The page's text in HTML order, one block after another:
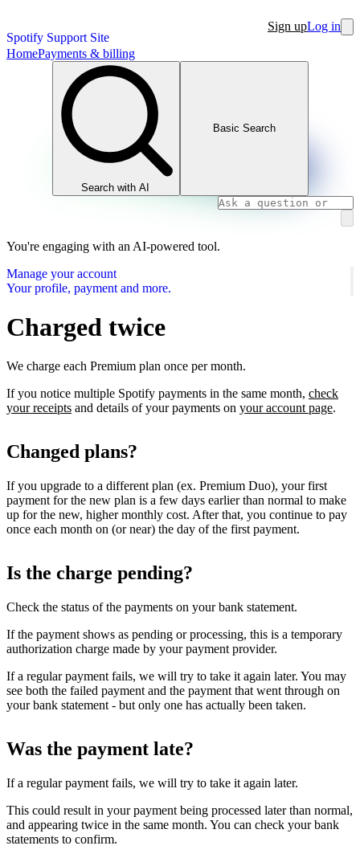
Spotify Support Site
Sign upLog in
HomePayments & billing
Search with AI
Basic Search
You're engaging with an AI-powered tool.
Manage your account
Your profile, payment and more.
Charged twice
We charge each Premium plan once per month.
If you notice multiple Spotify payments in the same month, check
your receipts and details of your payments on your account page.
Changed plans?
If you upgrade to a different plan (ex. Premium Duo), your first
payment for the new plan is a few days earlier than normal to make
up for the new, higher monthly cost. After that, you continue to pay
once each month on (or near) the day of the first payment.
Is the charge pending?
Check the status of the payments on your bank statement.
If the payment shows as pending or processing, this is a temporary
authorization charge made by your payment provider.
If a regular payment fails, we will try to take it again later. You may
see both the failed payment and the payment that went through on
your bank statement - but only one has actually been taken.
Was the payment late?
If a regular payment fails, we will try to take it again later.
This could result in your payment being processed later than normal,
and appearing twice in the same month. You can check your bank
statements to confirm.